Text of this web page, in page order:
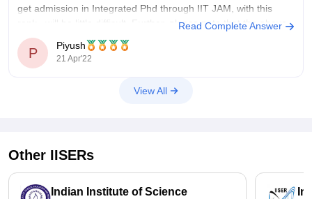
get admission in Integrated Phd through IIT JAM, with this
rank, will be little difficult. Further, please note that the above
prediction is solely
Read Complete Answer
P Piyush
21 Apr'22
View All
Other IISERs
Indian Institute of Science